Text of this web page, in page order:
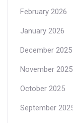
February 2026
January 2026
December 2025
November 2025
October 2025
September